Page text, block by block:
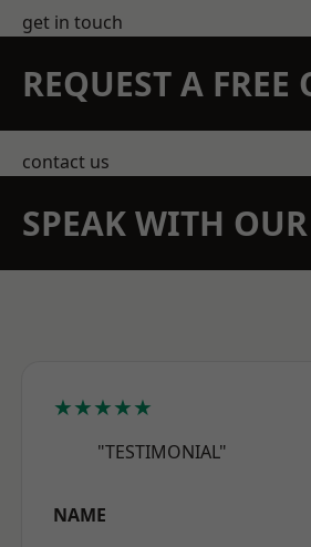
get in touch
REQUEST A FREE
contact us
SPEAK WITH
★★★★★
"TESTIMONIAL"
NAME